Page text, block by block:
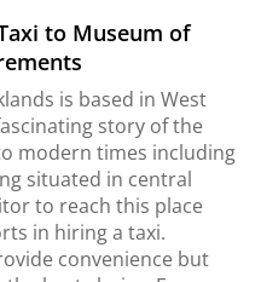
to Museum of
is based in West
story of the
modern times including
situated in central
to reach this place
in hiring a taxi.
convenience but